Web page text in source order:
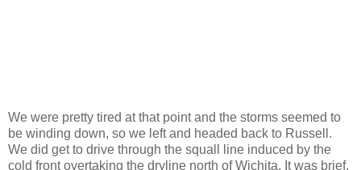
We were pretty tired at that point and the storms seemed to
be winding down, so we left and headed back to Russell.
We did get to drive through the squall line induced by the
cold front overtaking the dryline north of Wichita. It was brief,